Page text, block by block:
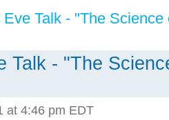
Talk - "The
Talk - "The
at 4:46 pm EDT